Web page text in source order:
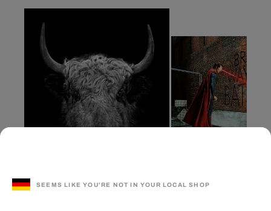
SEEMS LIKE YOU'RE NOT IN YOUR LOCAL SHOP